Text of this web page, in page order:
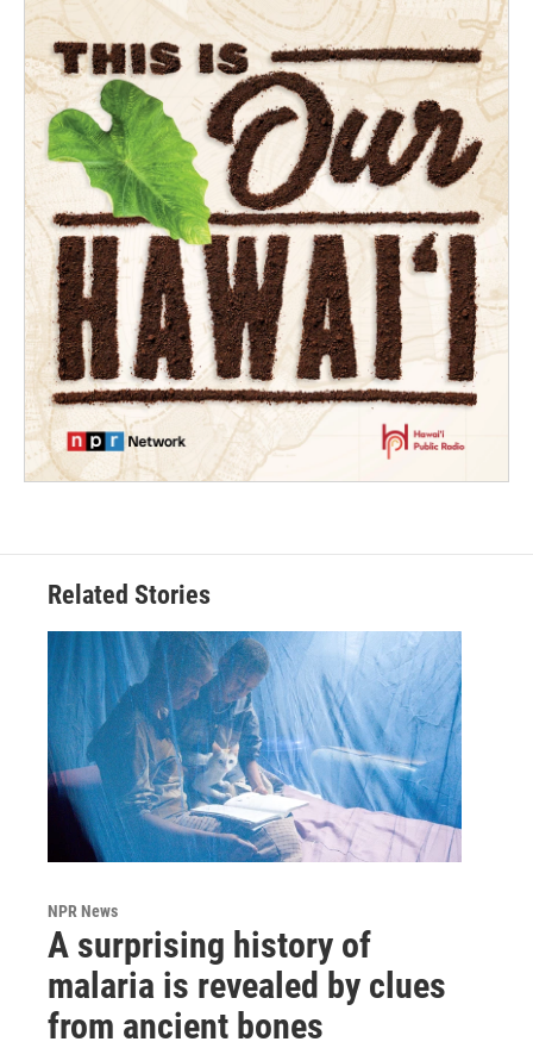
Related Stories
NPR News
A surprising history of
malaria is revealed by clues
from ancient bones